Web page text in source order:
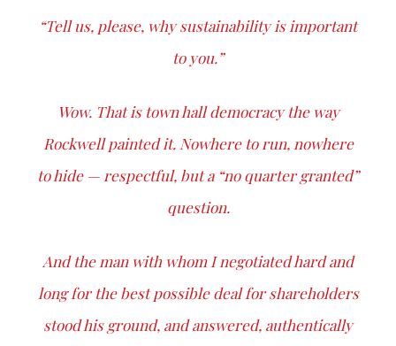
“Tell us, please, why sustainability is important
to you.”
Wow. That is town hall democracy the way
Rockwell painted it. Nowhere to run, nowhere
to hide — respectful, but a “no quarter granted”
question.
And the man with whom I negotiated hard and
long for the best possible deal for shareholders
stood his ground, and answered, authentically